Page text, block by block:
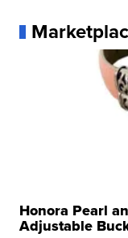
Honora Pearl
Adjustable